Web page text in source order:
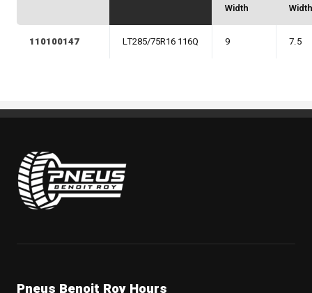
Width
110100147 LT285/75R16 116Q 9 7.5
Pneus Benoit Roy
Pneus Benoit Roy Hours